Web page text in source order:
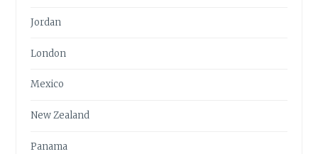
Jordan
London
Mexico
New Zealand
Panama